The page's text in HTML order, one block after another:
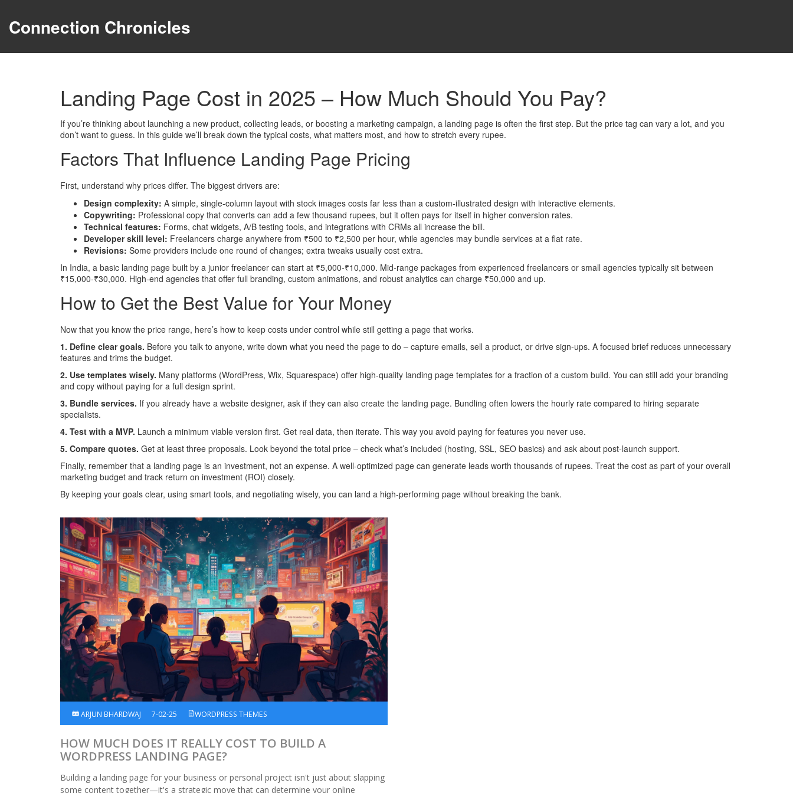
Connection Chronicles
Landing Page Cost in 2025 – How Much Should You Pay?
If you’re thinking about launching a new product, collecting leads, or boosting a marketing campaign, a landing page is often the first step. But the price tag can vary a lot, and you
don’t want to guess. In this guide we’ll break down the typical costs, what matters most, and how to stretch every rupee.
Factors That Influence Landing Page Pricing
First, understand why prices differ. The biggest drivers are:
Design complexity: A simple, single‑column layout with stock images costs far less than a custom‑illustrated design with interactive elements.
Copywriting: Professional copy that converts can add a few thousand rupees, but it often pays for itself in higher conversion rates.
Technical features: Forms, chat widgets, A/B testing tools, and integrations with CRMs all increase the bill.
Developer skill level: Freelancers charge anywhere from ₹500 to ₹2,500 per hour, while agencies may bundle services at a flat rate.
Revisions: Some providers include one round of changes; extra tweaks usually cost extra.
In India, a basic landing page built by a junior freelancer can start at ₹5,000‑₹10,000. Mid‑range packages from experienced freelancers or small agencies typically sit between
₹15,000‑₹30,000. High‑end agencies that offer full branding, custom animations, and robust analytics can charge ₹50,000 and up.
How to Get the Best Value for Your Money
Now that you know the price range, here’s how to keep costs under control while still getting a page that works.
1. Define clear goals. Before you talk to anyone, write down what you need the page to do – capture emails, sell a product, or drive sign‑ups. A focused brief reduces unnecessary
features and trims the budget.
2. Use templates wisely. Many platforms (WordPress, Wix, Squarespace) offer high‑quality landing page templates for a fraction of a custom build. You can still add your branding
and copy without paying for a full design sprint.
3. Bundle services. If you already have a website designer, ask if they can also create the landing page. Bundling often lowers the hourly rate compared to hiring separate
specialists.
4. Test with a MVP. Launch a minimum viable version first. Get real data, then iterate. This way you avoid paying for features you never use.
5. Compare quotes. Get at least three proposals. Look beyond the total price – check what’s included (hosting, SSL, SEO basics) and ask about post‑launch support.
Finally, remember that a landing page is an investment, not an expense. A well‑optimized page can generate leads worth thousands of rupees. Treat the cost as part of your overall
marketing budget and track return on investment (ROI) closely.
By keeping your goals clear, using smart tools, and negotiating wisely, you can land a high‑performing page without breaking the bank.
ARJUN BHARDWAJ 7-02-25 WORDPRESS THEMES
HOW MUCH DOES IT REALLY COST TO BUILD A
WORDPRESS LANDING PAGE?
Building a landing page for your business or personal project isn't just about slapping
some content together—it's a strategic move that can determine your online